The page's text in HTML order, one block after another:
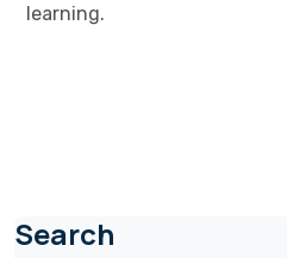
learning.
Search